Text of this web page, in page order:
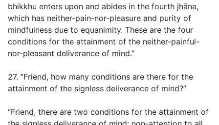
bhikkhu enters upon and abides in the fourth jhāna,
which has neither-pain-nor-pleasure and purity of
mindfulness due to equanimity. These are the four
conditions for the attainment of the neither-painful-
nor-pleasant deliverance of mind.”
27. “Friend, how many conditions are there for the
attainment of the signless deliverance of mind?”
“Friend, there are two conditions for the attainment of